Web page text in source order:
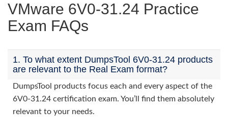
VMware 6V0-31.24 Practice
Exam FAQs
1. To what extent DumpsTool 6V0-31.24 products
are relevant to the Real Exam format?
DumpsTool products focus each and every aspect of the
6V0-31.24 certification exam. You’ll find them absolutely
relevant to your needs.